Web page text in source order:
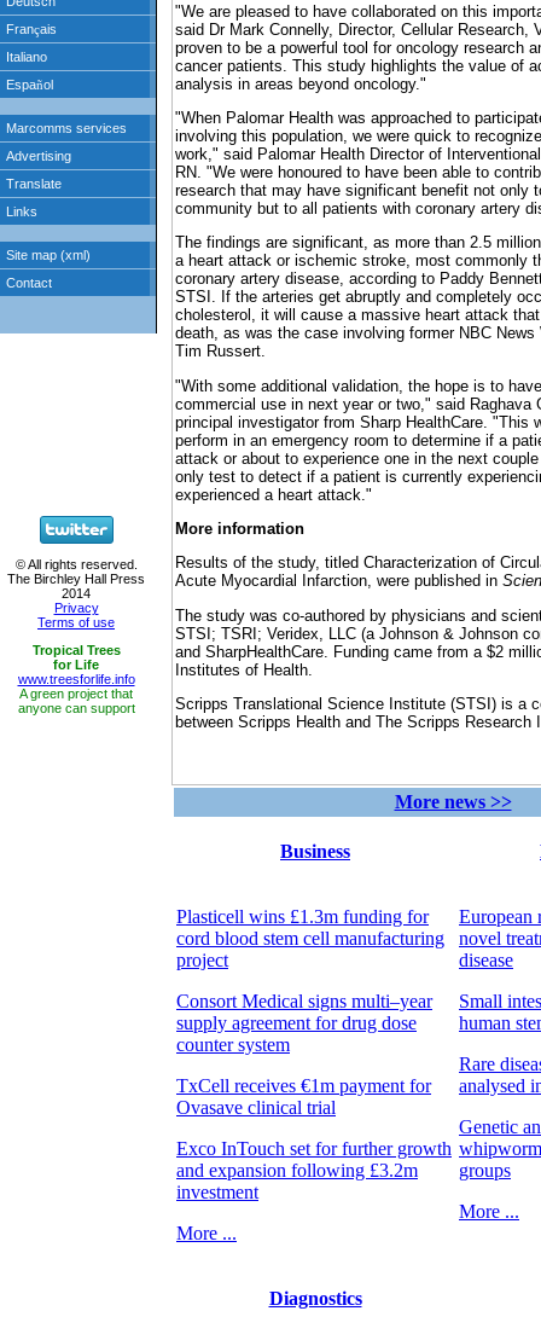
"We are pleased to have collaborated on this
said Dr Mark Connelly, Director, Cellular Research,
proven to be a powerful tool for oncology research
cancer patients. This study highlights the value of
analysis in areas beyond oncology."
"When Palomar Health was approached to
involving this population, we were quick to
work," said Palomar Health Director of
RN. "We were honoured to have been able to
research that may have significant benefit not only
community but to all patients with coronary artery
The findings are significant, as more than 2.5
a heart attack or ischemic stroke, most commonly
coronary artery disease, according to Paddy
STSI. If the arteries get abruptly and completely
cholesterol, it will cause a massive heart attack
death, as was the case involving former NBC News
Tim Russert.
"With some additional validation, the hope is to
commercial use in next year or two," said Raghava
principal investigator from Sharp HealthCare. "This
perform in an emergency room to determine if a
attack or about to experience one in the next
only test to detect if a patient is currently
experienced a heart attack."
More information
Results of the study, titled Characterization of
Acute Myocardial Infarction, were published in
The study was co-authored by physicians and
STSI; TSRI; Veridex, LLC (a Johnson & Johnson
and SharpHealthCare. Funding came from a $2
Institutes of Health.
Scripps Translational Science Institute (STSI) is a
between Scripps Health and The Scripps Research